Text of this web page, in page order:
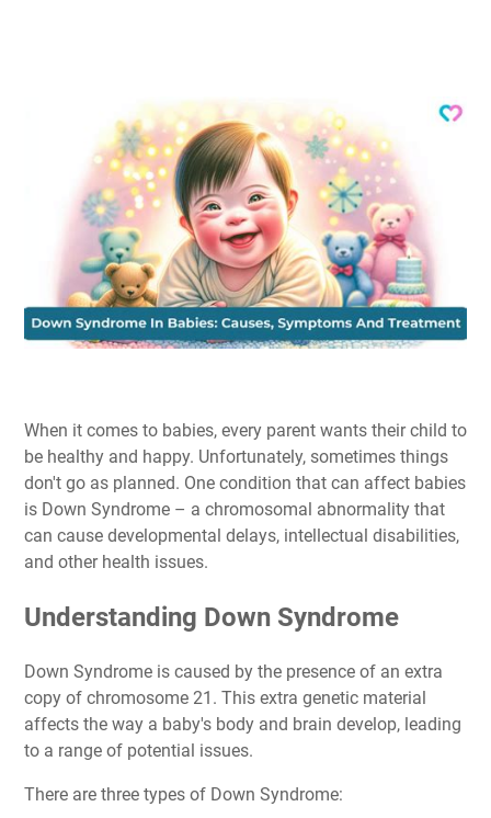
When it comes to babies, every parent wants their child to
be healthy and happy. Unfortunately, sometimes things
don't go as planned. One condition that can affect babies
is Down Syndrome – a chromosomal abnormality that
can cause developmental delays, intellectual disabilities,
and other health issues.
Understanding Down Syndrome
Down Syndrome is caused by the presence of an extra
copy of chromosome 21. This extra genetic material
affects the way a baby's body and brain develop, leading
to a range of potential issues.
There are three types of Down Syndrome: